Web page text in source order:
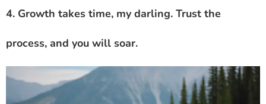
4. Growth takes time, my darling. Trust the
process, and you will soar.